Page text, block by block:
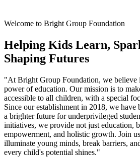
Welcome to Bright Group Foundation
Helping Kids Learn,
Shaping Futures
"At Bright Group Foundation, we believe
power of education. Our mission is to
accessible to all children, with a special
Since our establishment in 2018, we have
a brighter future for underprivileged
initiatives, we provide not just education,
empowerment, and holistic growth. Join
illuminate young minds, break barriers,
every child's potential shines."